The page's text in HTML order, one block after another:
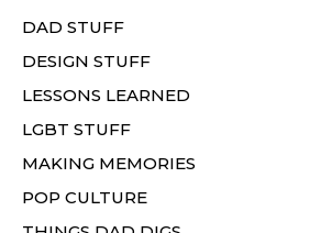
DAD STUFF
DESIGN STUFF
LESSONS LEARNED
LGBT STUFF
MAKING MEMORIES
POP CULTURE